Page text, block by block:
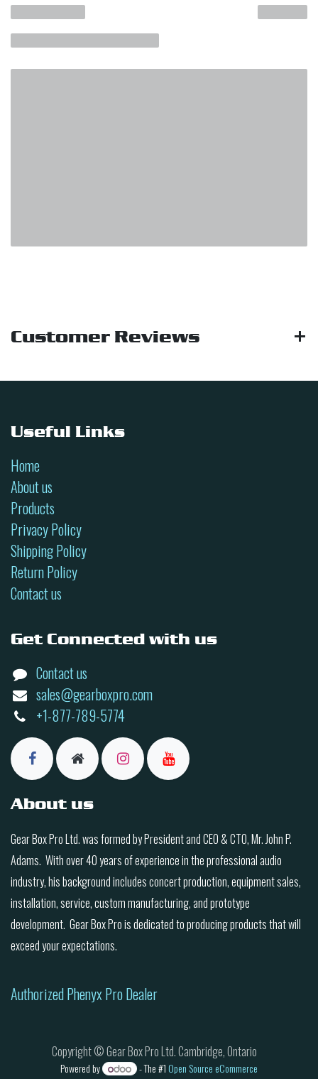
Customer Reviews
Useful Links
Home
About us
Products
Privacy Policy
Shipping Policy
Return Policy
Contact us
Get Connected with us
Contact us
sales@gearboxpro.com
+1-877-789-5774
About us
Gear Box Pro Ltd. was formed by President and CEO & CTO, Mr. John P.
Adams. With over 40 years of experience in the professional audio
industry, his background includes concert production, equipment sales,
installation, service, custom manufacturing, and prototype
development. Gear Box Pro is dedicated to producing products that will
exceed your expectations.
Authorized Phenyx Pro Dealer
Copyright © Gear Box Pro Ltd. Cambridge, Ontario
Powered by - The #1 Open Source eCommerce